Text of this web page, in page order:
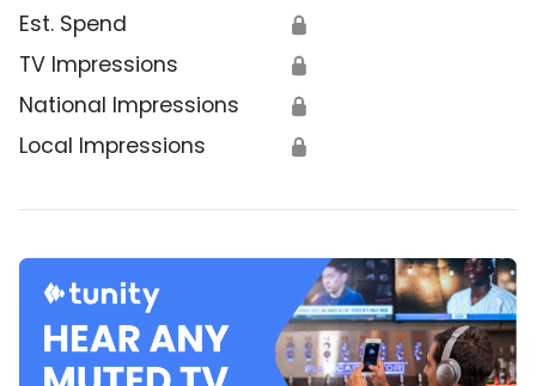
Est. Spend 🔒
TV Impressions 🔒
National Impressions 🔒
Local Impressions 🔒